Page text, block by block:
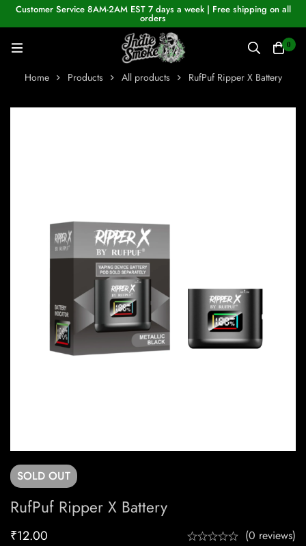
Customer Service 8AM-2AM EST 7 days a week | Free shipping on all
orders
0
Home Products All products RufPuf Ripper X Battery
SOLD OUT
RufPuf Ripper X Battery
₹12.00 (0 reviews)